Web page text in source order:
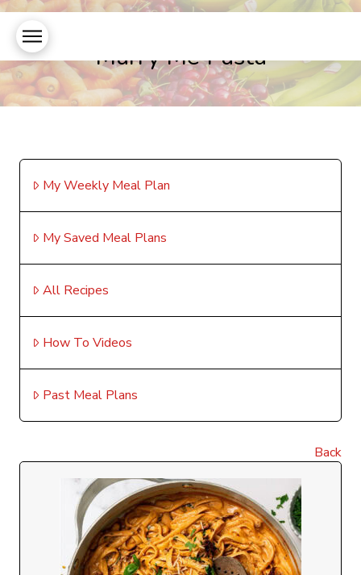
Marry Me Pasta
My Weekly Meal Plan
My Saved Meal Plans
All Recipes
How To Videos
Past Meal Plans
Back